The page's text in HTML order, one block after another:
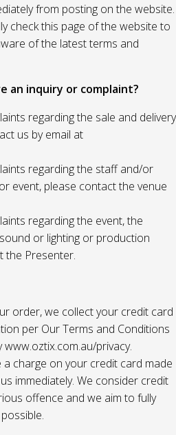
from posting on the website.
check this page of the website to
of the latest terms and
an inquiry or complaint?
regarding the sale and delivery
us by email at
regarding the staff and/or
event, please contact the venue
regarding the event, the
or lighting or production
the Presenter.
order, we collect your credit card
per Our Terms and Conditions
www.oztix.com.au/privacy.
charge on your credit card made
immediately. We consider credit
offence and we aim to fully